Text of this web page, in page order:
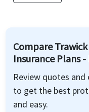
Compare
Insurance Plans
Review quotes
to get the best
and easy.